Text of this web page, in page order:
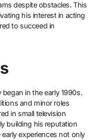
despite obstacles. This
his interest in acting
to succeed in
in the early 1990s.
and minor roles
in small television
building his reputation
experiences not only